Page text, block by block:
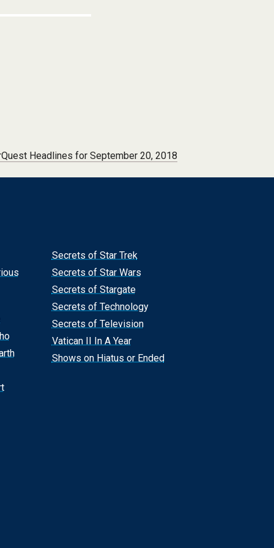
Headlines for September 20, 2018
Secrets of Star Trek
Secrets of Star Wars
Secrets of Stargate
Secrets of Technology
Secrets of Television
Vatican II In A Year
Shows on Hiatus or Ended